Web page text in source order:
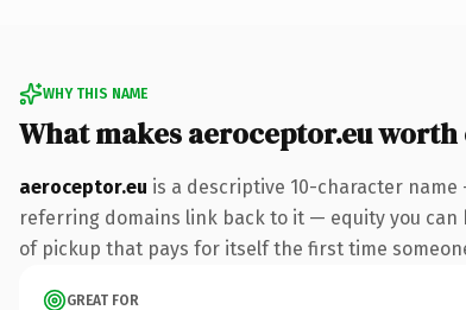
WHY THIS NAME
What makes aeroceptor.eu
aeroceptor.eu is a descriptive 10-character
referring domains link back to it — equity you
of pickup that pays for itself the first time
GREAT FOR